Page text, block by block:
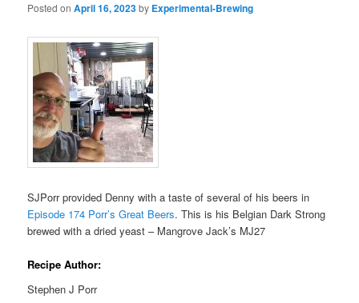
Posted onApril 16, 2023by Experimental-Brewing
SJPorr provided Denny with a taste of several of his beers in
Episode 174 Porr’s Great Beers. This is his Belgian Dark Strong
brewed with a dried yeast – Mangrove Jack’s MJ27
Recipe Author:
Stephen J Porr